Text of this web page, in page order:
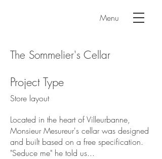
Menu
The Sommelier's Cellar
Project Type
Store layout
Located in the heart of Villeurbanne,
Monsieur Mesureur's cellar was designed
and built based on a free specification.
"Seduce me" he told us...